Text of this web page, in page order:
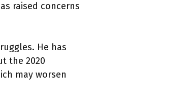
raised concerns
He has
the 2020
may worsen